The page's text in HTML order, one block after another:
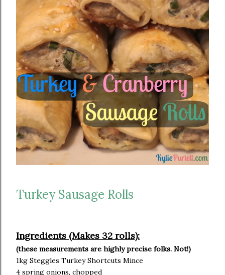
Turkey Sausage Rolls
Ingredients (Makes 32 rolls):
(these measurements are highly precise folks. Not!)
1kg Steggles Turkey Shortcuts Mince
4 spring onions, chopped